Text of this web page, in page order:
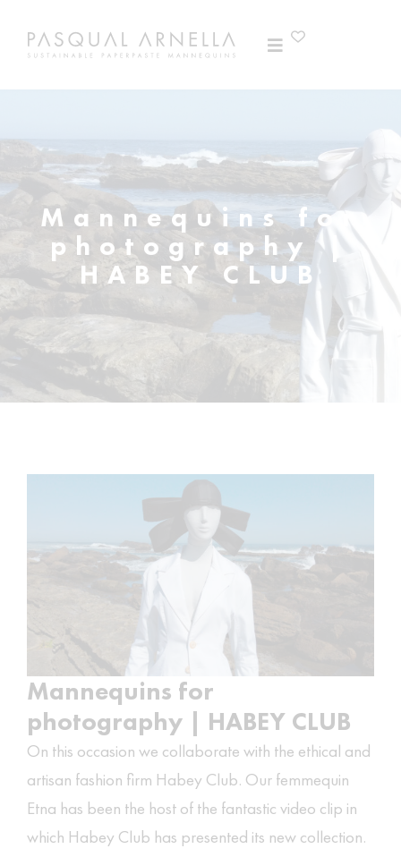
Mannequins for
photography |
HABEY CLUB
Mannequins for
photography | HABEY CLUB
On this occasion we collaborate with the ethical and
artisan fashion firm Habey Club. Our femmequin
Etna has been the host of the fantastic video clip in
which Habey Club has presented its new collection.